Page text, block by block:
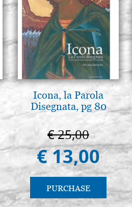
Icona, la Parola
Disegnata, pg 80
€ 25,00
€ 13,00
PURCHASE